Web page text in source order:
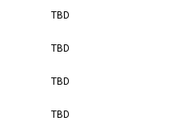
TBD
TBD
TBD
TBD